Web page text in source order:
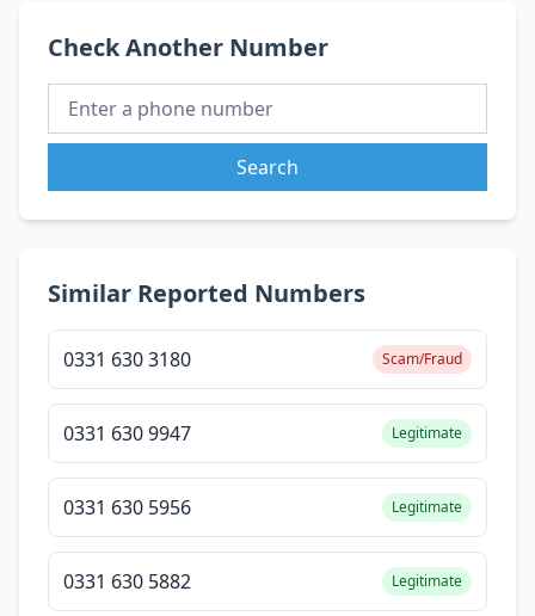
Check Another Number
Search
Similar Reported Numbers
0331 630 3180 Scam/Fraud
0331 630 9947 Legitimate
0331 630 5956 Legitimate
0331 630 5882 Legitimate